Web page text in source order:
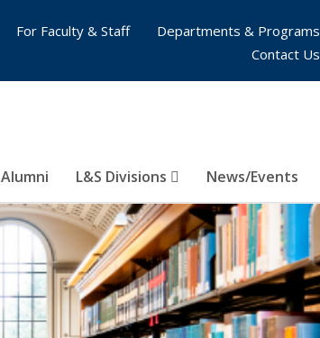
Alumni L&S Divisions News/Events
For Faculty & Staff
Departments & Programs
Contact Us